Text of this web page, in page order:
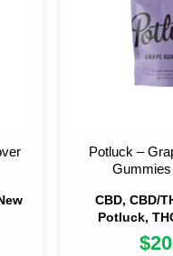
CBD, CBD/
Potluck,
Potluck –
$